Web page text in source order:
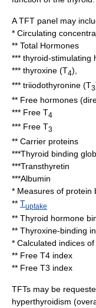
A TFT panel may
* Circulating
** Total Hormones
*** thyroid-stimulating
*** thyroxine (T4),
*** triiodothyronine (T3
** Free hormones
*** Free T4
*** Free T3
** Carrier proteins
***Thyroid binding
***Transthyretin
***Albumin
* Measures of protein
** Tuptake
** Thyroid hormone
** Thyroxine-binding
* Calculated indices
** Free T4 index
** Free T3 index
TFTs may be
hyperthyroidism